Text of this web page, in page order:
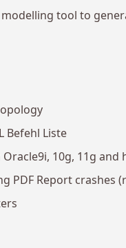
tool to
Befehl Liste
10g, 11g and
PDF Report crashes